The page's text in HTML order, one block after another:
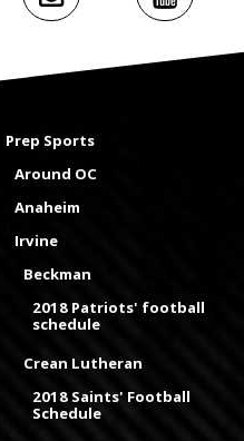
Prep Sports
Around OC
Anaheim
Irvine
Beckman
2018 Patriots' football
schedule
Crean Lutheran
2018 Saints' Football
Schedule